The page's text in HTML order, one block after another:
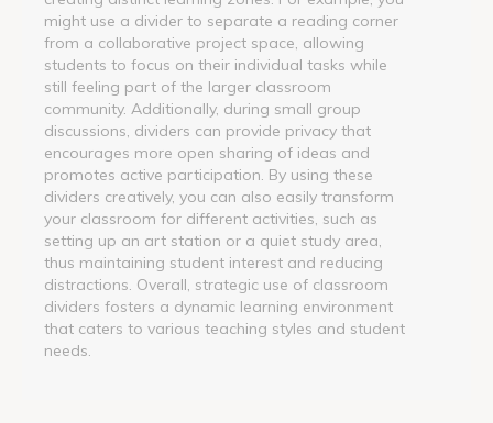
might use a divider to separate a reading corner
from a collaborative project space, allowing
students to focus on their individual tasks while
still feeling part of the larger classroom
community. Additionally, during small group
discussions, dividers can provide privacy that
encourages more open sharing of ideas and
promotes active participation. By using these
dividers creatively, you can also easily transform
your classroom for different activities, such as
setting up an art station or a quiet study area,
thus maintaining student interest and reducing
distractions. Overall, strategic use of classroom
dividers fosters a dynamic learning environment
that caters to various teaching styles and student
needs.